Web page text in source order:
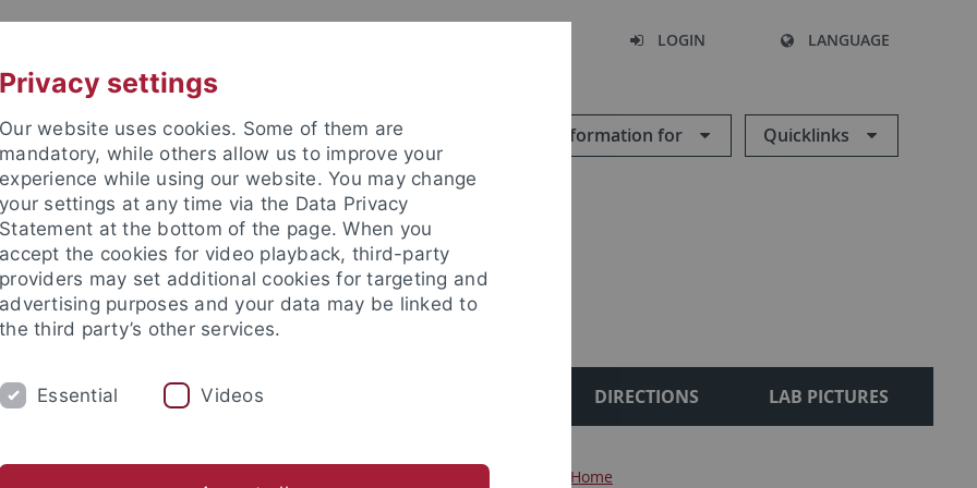
LOGIN LANGUAGE
Information for Quicklinks
TEACHING CORE FACILITY DIRECTIONS LAB PICTURES
Quantitative Proteomics Home
Privacy settings
Our website uses cookies. Some of them are
mandatory, while others allow us to improve your
experience while using our website. You may change
your settings at any time via the Data Privacy
Statement at the bottom of the page. When you
accept the cookies for video playback, third-party
providers may set additional cookies for targeting and
advertising purposes and your data may be linked to
the third party’s other services.
Essential Videos